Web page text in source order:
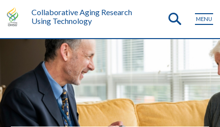
Collaborative Aging Research
Using Technology
MENU